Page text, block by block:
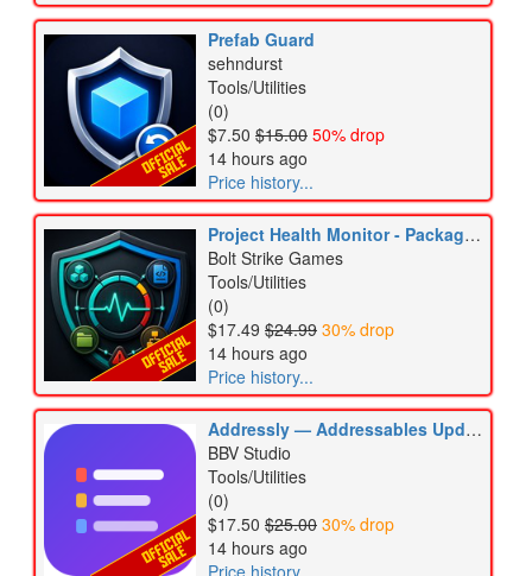
Prefab Guard
sehndurst
Tools/Utilities
(0)
$7.50 $15.00 50% drop
14 hours ago
Price history...
Project Health Monitor - Packages, Scripts & Assets
Bolt Strike Games
Tools/Utilities
(0)
$17.49 $24.99 30% drop
14 hours ago
Price history...
Addressly — Addressables Update Guard & Auditor
BBV Studio
Tools/Utilities
(0)
$17.50 $25.00 30% drop
14 hours ago
Price history...